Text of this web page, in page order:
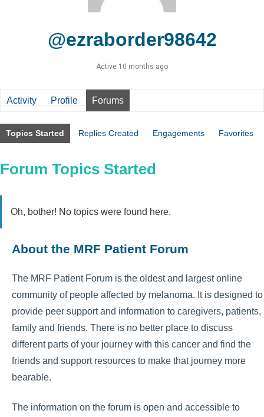
@ezraborder98642
Active 10 months ago
Activity Profile Forums
Topics Started Replies Created Engagements Favorites
Forum Topics Started
Oh, bother! No topics were found here.
About the MRF Patient Forum
The MRF Patient Forum is the oldest and largest online
community of people affected by melanoma. It is designed to
provide peer support and information to caregivers, patients,
family and friends. There is no better place to discuss
different parts of your journey with this cancer and find the
friends and support resources to make that journey more
bearable.
The information on the forum is open and accessible to